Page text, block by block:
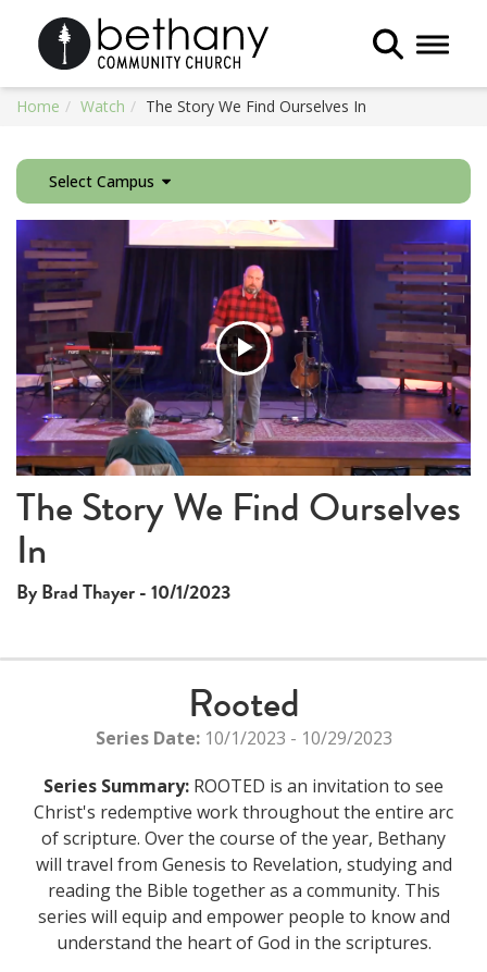
Toggle
Home Watch The Story We Find Ourselves In
Select Campus
Play
Video
The Story We Find Ourselves
In
By Brad Thayer - 10/1/2023
Rooted
Series Date:10/1/2023 - 10/29/2023
Series Summary: ROOTED is an invitation to see
Christ's redemptive work throughout the entire arc
of scripture. Over the course of the year, Bethany
will travel from Genesis to Revelation, studying and
reading the Bible together as a community. This
series will equip and empower people to know and
understand the heart of God in the scriptures.